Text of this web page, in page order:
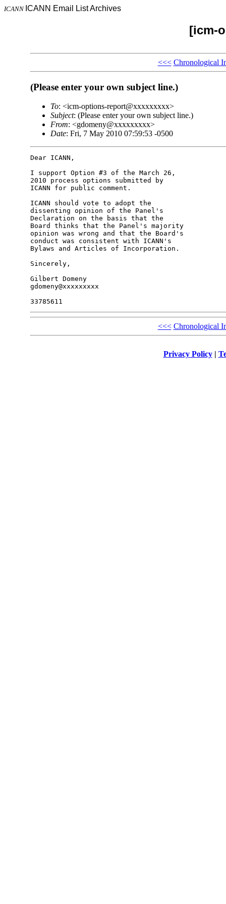
ICANN ICANN Email List Archives
[icm-
<<< Chronological
(Please enter your own subject line.)
To: <icm-options-report@xxxxxxxxx>
Subject: (Please enter your own subject line.)
From: <gdomeny@xxxxxxxxx>
Date: Fri, 7 May 2010 07:59:53 -0500
Dear ICANN,
I support Option #3 of the March 26,
2010 process options submitted by
ICANN for public comment.
ICANN should vote to adopt the
dissenting opinion of the Panel's
Declaration on the basis that the
Board thinks that the Panel's majority
opinion was wrong and that the Board's
conduct was consistent with ICANN's
Bylaws and Articles of Incorporation.
Sincerely,
Gilbert Domeny
gdomeny@xxxxxxxxx
<<< Chronological
Privacy Policy|